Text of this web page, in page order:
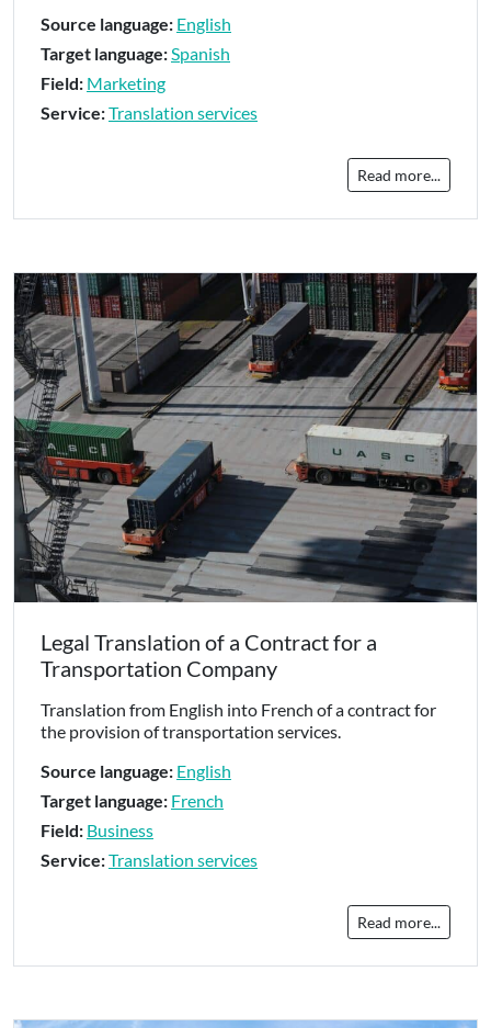
Source language: English
Target language: Spanish
Field: Marketing
Service:Translation services
Read more...
Legal Translation of a Contract for a
Transportation Company
Translation from English into French of a contract for
the provision of transportation services.
Source language: English
Target language: French
Field: Business
Service:Translation services
Read more...